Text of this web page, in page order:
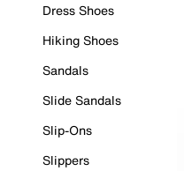
Dress Shoes
Hiking Shoes
Sandals
Slide Sandals
Slip-Ons
Slippers